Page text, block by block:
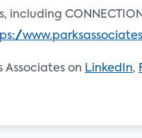
including
Associates on LinkedIn,